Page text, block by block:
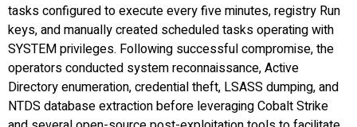
tasks configured to execute every five minutes, registry Run
keys, and manually created scheduled tasks operating with
SYSTEM privileges. Following successful compromise, the
operators conducted system reconnaissance, Active
Directory enumeration, credential theft, LSASS dumping, and
NTDS database extraction before leveraging Cobalt Strike